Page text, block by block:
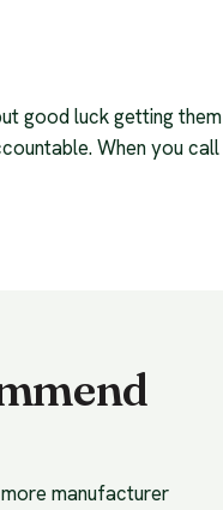
good luck getting them
When you call
manufacturer